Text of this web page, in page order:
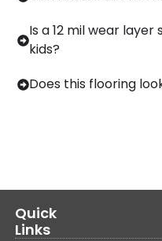
Is a 12 mil wear
kids?
Does this flooring
Quick
Links